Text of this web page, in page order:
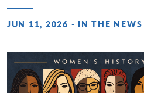
JUN 11, 2026 - IN THE NEWS